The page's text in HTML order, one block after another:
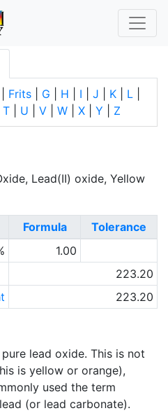
Frits G H I J K L
T U V W X Y Z
Lead(II) oxide, Yellow
Formula
Tolerance
1.00
223.20
223.20
lead oxide. This is not
is yellow or orange),
used the term
(or lead carbonate).